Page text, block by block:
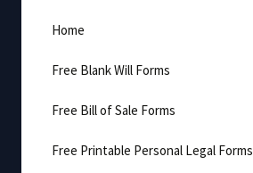
Home
Free Blank Will Forms
Free Bill of Sale Forms
Free Printable Personal Legal Forms